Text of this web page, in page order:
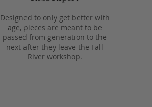
Designed to only get better with
age, pieces are meant to be
passed from generation to the
next after they leave the Fall
River workshop.